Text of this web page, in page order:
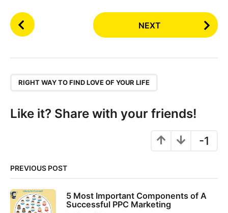
P
o
i
i
n
NEXT
RIGHT WAY TO FIND LOVE OF YOUR LIFE
Like it? Share with your friends!
-1
PREVIOUS POST
5 Most Important Components of A
Successful PPC Marketing